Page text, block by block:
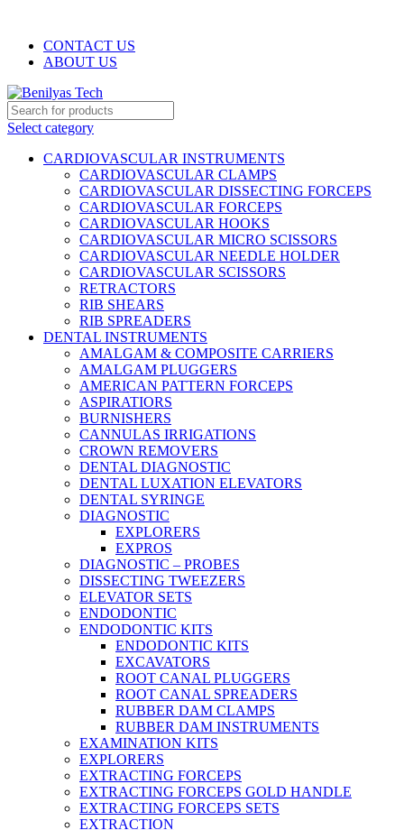
CONTACT US
ABOUT US
Select category
CARDIOVASCULAR INSTRUMENTS
CARDIOVASCULAR CLAMPS
CARDIOVASCULAR DISSECTING FORCEPS
CARDIOVASCULAR FORCEPS
CARDIOVASCULAR HOOKS
CARDIOVASCULAR MICRO SCISSORS
CARDIOVASCULAR NEEDLE HOLDER
CARDIOVASCULAR SCISSORS
RETRACTORS
RIB SHEARS
RIB SPREADERS
DENTAL INSTRUMENTS
AMALGAM & COMPOSITE CARRIERS
AMALGAM PLUGGERS
AMERICAN PATTERN FORCEPS
ASPIRATIORS
BURNISHERS
CANNULAS IRRIGATIONS
CROWN REMOVERS
DENTAL DIAGNOSTIC
DENTAL LUXATION ELEVATORS
DENTAL SYRINGE
DIAGNOSTIC
EXPLORERS
EXPROS
DIAGNOSTIC – PROBES
DISSECTING TWEEZERS
ELEVATOR SETS
ENDODONTIC
ENDODONTIC KITS
ENDODONTIC KITS
EXCAVATORS
ROOT CANAL PLUGGERS
ROOT CANAL SPREADERS
RUBBER DAM CLAMPS
RUBBER DAM INSTRUMENTS
EXAMINATION KITS
EXPLORERS
EXTRACTING FORCEPS
EXTRACTING FORCEPS GOLD HANDLE
EXTRACTING FORCEPS SETS
EXTRACTION